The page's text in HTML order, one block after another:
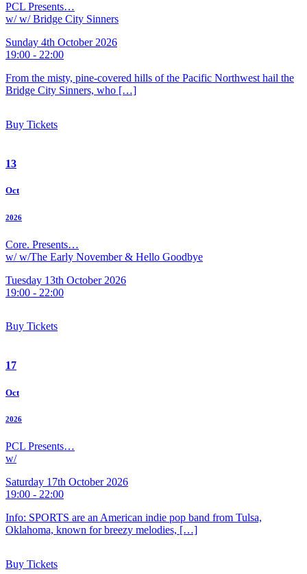
PCL Presents…
w/ w/ Bridge City Sinners
Sunday 4th October 2026
19:00 - 22:00
From the misty, pine-covered hills of the Pacific Northwest hail the
Bridge City Sinners, who […]
Buy Tickets
13
Oct
2026
Core. Presents…
w/ w/The Early November & Hello Goodbye
Tuesday 13th October 2026
19:00 - 22:00
Buy Tickets
17
Oct
2026
PCL Presents…
w/
Saturday 17th October 2026
19:00 - 22:00
Info: SPORTS are an American indie pop band from Tulsa,
Oklahoma, known for breezy melodies, […]
Buy Tickets